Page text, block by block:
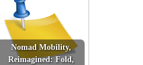
Nomad Mobility,
Reimagined: Fold,